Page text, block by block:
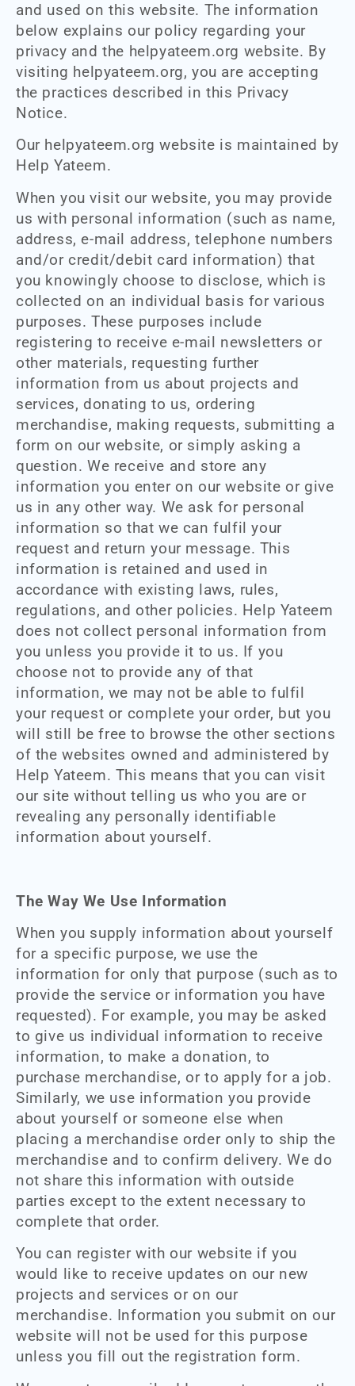
and used on this website. The information
below explains our policy regarding your
privacy and the helpyateem.org website. By
visiting helpyateem.org, you are accepting
the practices described in this Privacy
Notice.
Our helpyateem.org website is maintained by
Help Yateem.
When you visit our website, you may provide
us with personal information (such as name,
address, e-mail address, telephone numbers
and/or credit/debit card information) that
you knowingly choose to disclose, which is
collected on an individual basis for various
purposes. These purposes include
registering to receive e-mail newsletters or
other materials, requesting further
information from us about projects and
services, donating to us, ordering
merchandise, making requests, submitting a
form on our website, or simply asking a
question. We receive and store any
information you enter on our website or give
us in any other way. We ask for personal
information so that we can fulfil your
request and return your message. This
information is retained and used in
accordance with existing laws, rules,
regulations, and other policies. Help Yateem
does not collect personal information from
you unless you provide it to us. If you
choose not to provide any of that
information, we may not be able to fulfil
your request or complete your order, but you
will still be free to browse the other sections
of the websites owned and administered by
Help Yateem. This means that you can visit
our site without telling us who you are or
revealing any personally identifiable
information about yourself.
The Way We Use Information
When you supply information about yourself
for a specific purpose, we use the
information for only that purpose (such as to
provide the service or information you have
requested). For example, you may be asked
to give us individual information to receive
information, to make a donation, to
purchase merchandise, or to apply for a job.
Similarly, we use information you provide
about yourself or someone else when
placing a merchandise order only to ship the
merchandise and to confirm delivery. We do
not share this information with outside
parties except to the extent necessary to
complete that order.
You can register with our website if you
would like to receive updates on our new
projects and services or on our
merchandise. Information you submit on our
website will not be used for this purpose
unless you fill out the registration form.